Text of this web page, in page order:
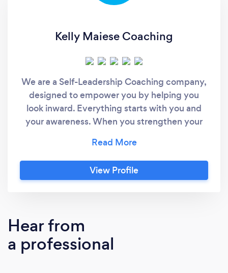
Kelly Maiese Coaching
We are a Self-Leadership Coaching company,
designed to empower you by helping you
look inward. Everything starts with you and
your awareness. When you strengthen your
create results aligned with your goals. Our
coaching empowers you to move from being
stuck and living on auto-pilot; to taking action
create the next version of yourself. Your life is
how you lead yourself, if you want to create
change, look inward, which is what we help
View Profile
Hear from
a professional